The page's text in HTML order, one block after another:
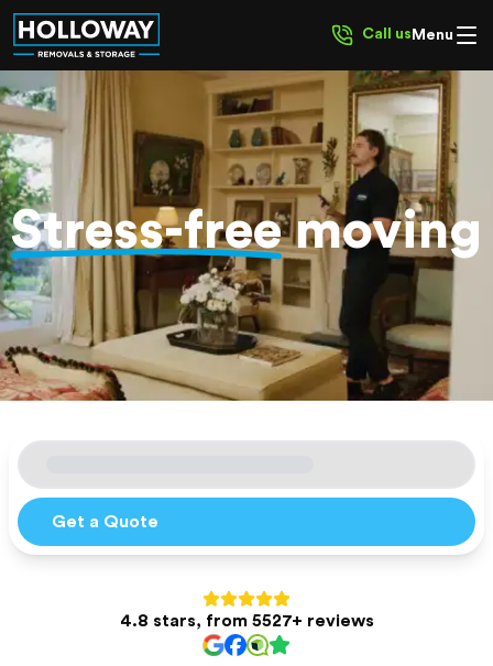
Call us Menu
Get a Quote
4.8 stars, from 5527+ reviews
Stress-freemoving